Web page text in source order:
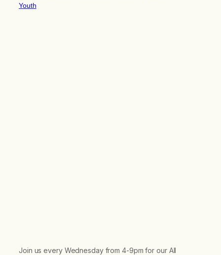
Youth
Join us every Wednesday from 4-9pm for our All